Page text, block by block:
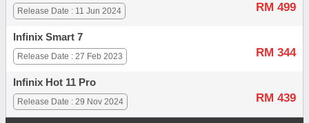
RM 499
Release Date : 11 Jun 2024
Infinix Smart 7
RM 344
Release Date : 27 Feb 2023
Infinix Hot 11 Pro
RM 439
Release Date : 29 Nov 2024